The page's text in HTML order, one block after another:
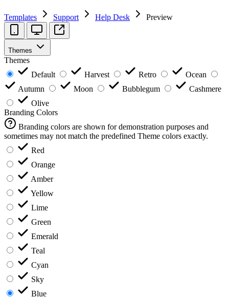
Templates Support Help Desk Preview
Themes
Themes
Default
Harvest Retro
Ocean
Autumn
Moon Bubblegum
Cashmere
Olive
Branding Colors
Branding colors are shown for demonstration purposes and
sometimes may not match the predefined Theme colors exactly.
Red
Orange
Amber
Yellow
Lime
Green
Emerald
Teal
Cyan
Sky
Blue